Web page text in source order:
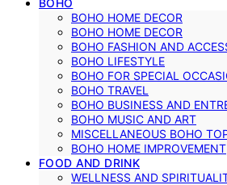
BOHO HOME DECOR
BOHO HOME DECOR
BOHO FASHION AND
BOHO LIFESTYLE
BOHO FOR SPECIAL
BOHO TRAVEL
BOHO BUSINESS AND
BOHO MUSIC AND ART
MISCELLANEOUS BOHO
BOHO HOME IMPROVEMENT
FOOD AND DRINK
WELLNESS AND